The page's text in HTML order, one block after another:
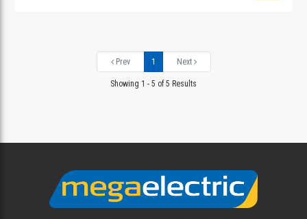
Prev 1 Next
Showing 1 - 5 of 5 Results